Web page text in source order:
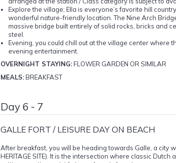
Explore the village; Ella is everyone’s favorite hill
wonderful nature-friendly location. The Nine Arch
massive bridge built entirely of solid rocks, bricks and
steel.
Evening, you could chill out at the village center where
evening entertainment.
OVERNIGHT STAYING:FLOWER GARDEN OR SIMILAR
MEALS:BREAKFAST
Day 6 - 7
GALLE FORT / LEISURE DAY ON BEACH
After breakfast, you will be heading towards Galle, a city
HERITAGE SITE). It is the intersection where classic